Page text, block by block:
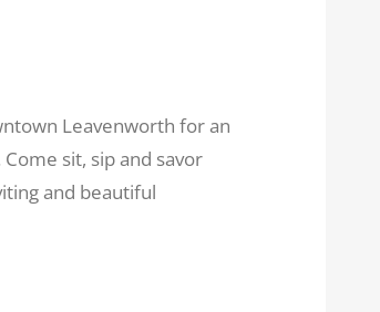
Leavenworth for an
sit, sip and savor
and beautiful